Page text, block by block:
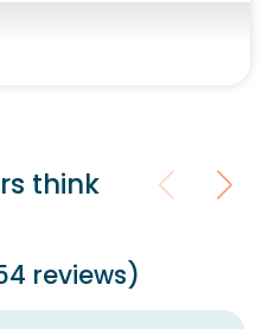
think
reviews)